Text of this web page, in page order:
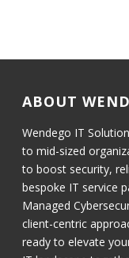
ABOUT
Wendego IT
to mid-sized
to boost security,
bespoke IT service
Managed
client-centric
ready to elevate